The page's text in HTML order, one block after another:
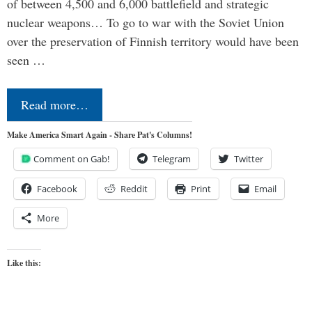
nuclear weapons… To go to war with the Soviet Union
over the preservation of Finnish territory would have been
seen …
Read more…
Make America Smart Again - Share Pat's Columns!
Comment on Gab! Telegram Twitter
Facebook Reddit Print Email
More
Like this: